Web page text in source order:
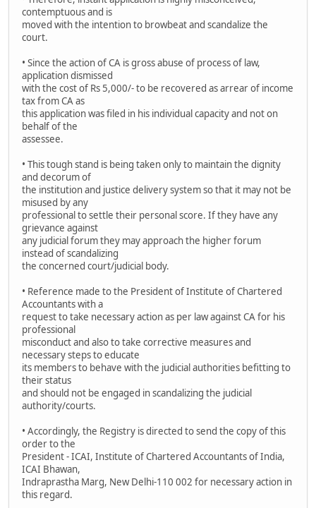
contemptuous and is
moved with the intention to browbeat and scandalize the
court.
• Since the action of CA is gross abuse of process of law,
application dismissed
with the cost of Rs 5,000/- to be recovered as arrear of income
tax from CA as
this application was filed in his individual capacity and not on
behalf of the
assessee.
• This tough stand is being taken only to maintain the dignity
and decorum of
the institution and justice delivery system so that it may not be
misused by any
professional to settle their personal score. If they have any
grievance against
any judicial forum they may approach the higher forum
instead of scandalizing
the concerned court/judicial body.
• Reference made to the President of Institute of Chartered
Accountants with a
request to take necessary action as per law against CA for his
professional
misconduct and also to take corrective measures and
necessary steps to educate
its members to behave with the judicial authorities befitting to
their status
and should not be engaged in scandalizing the judicial
authority/courts.
• Accordingly, the Registry is directed to send the copy of this
order to the
President - ICAI, Institute of Chartered Accountants of India,
ICAI Bhawan,
Indraprastha Marg, New Delhi-110 002 for necessary action in
this regard.